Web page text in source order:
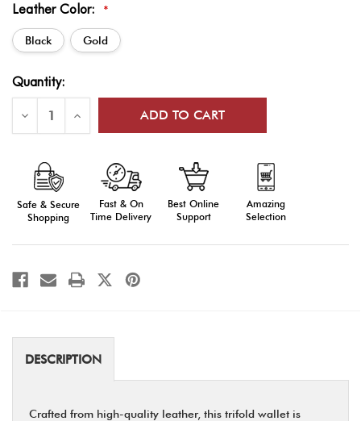
Leather Color: *
Black Gold
Current
Stock:
Quantity:
Decrease
of
Trifold
Wallet
Durable
Leather
with
Multiple
Increase
of
Durable
Leather
with
Safe & Secure
Shopping
Fast & On
Time Delivery
Best Online
Support
Amazing
Selection
DESCRIPTION
Crafted from high-quality leather, this trifold wallet is